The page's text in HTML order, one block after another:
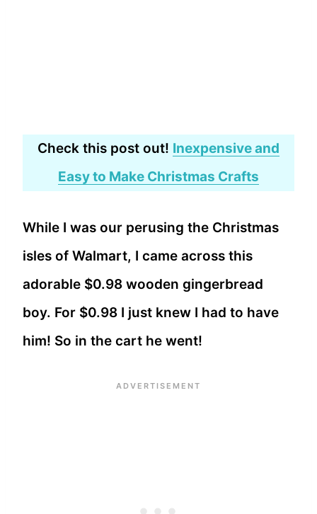
Check this post out! Inexpensive and
Easy to Make Christmas Crafts
While I was our perusing the Christmas
isles of Walmart, I came across this
adorable $0.98 wooden gingerbread
boy. For $0.98 I just knew I had to have
him! So in the cart he went!